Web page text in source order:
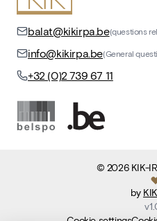
balat@kikirpa.be(questions
info@kikirpa.be(General
+32 (0)2 739 67 11
© 2026 KIK-
by
v